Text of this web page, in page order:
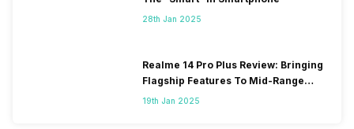
28th Jan 2025
Realme 14 Pro Plus Review: Bringing
Flagship Features To Mid-Range
Segment
19th Jan 2025